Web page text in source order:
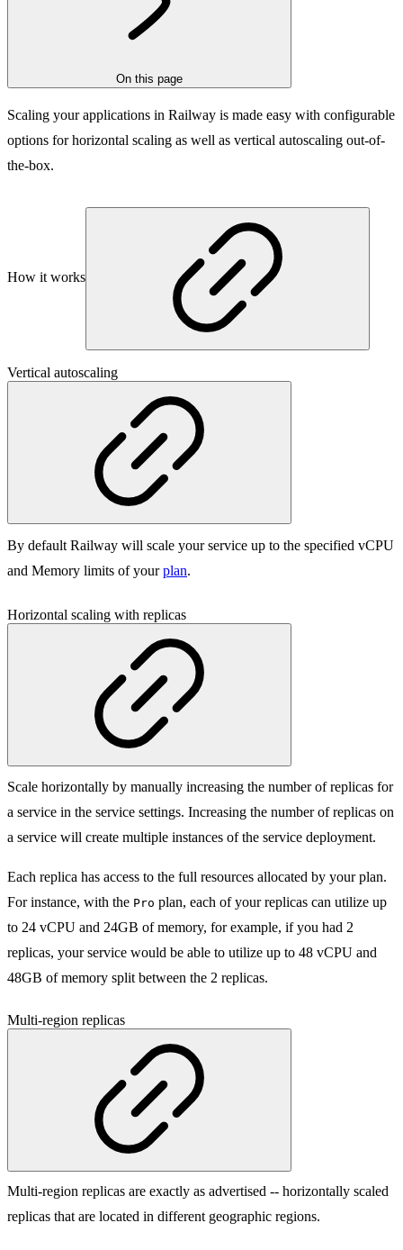
On this page
Scaling your applications in Railway is made easy with configurable
options for horizontal scaling as well as vertical autoscaling out-of-
the-box.
How it works
Vertical autoscaling
By default Railway will scale your service up to the specified vCPU
and Memory limits of yourplan.
Horizontal scaling with replicas
Scale horizontally by manually increasing the number of replicas for
a service in the service settings. Increasing the number of replicas on
a service will create multiple instances of the service deployment.
Each replica has access to the full resources allocated by your plan.
For instance, with the Pro plan, each of your replicas can utilize up
to 24 vCPU and 24GB of memory, for example, if you had 2
replicas, your service would be able to utilize up to 48 vCPU and
48GB of memory split between the 2 replicas.
Multi-region replicas
Multi-region replicas are exactly as advertised -- horizontally scaled
replicas that are located in different geographic regions.